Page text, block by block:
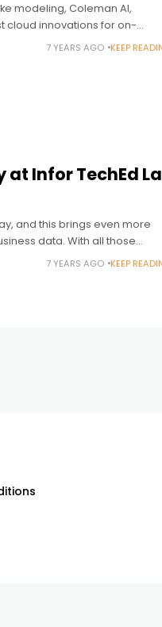
modeling, Coleman AI,
cloud innovations for on-
key drivers and news being
7 YEARS AGO KEEP
Infor TechEd
and this brings even more
data. With all those
authentication are
7 YEARS AGO KEEP